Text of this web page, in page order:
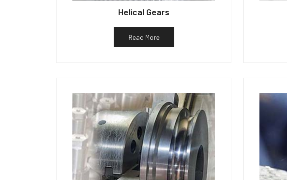
Helical Gears
Read More